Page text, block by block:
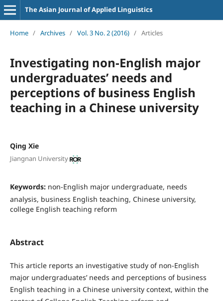
The Asian Journal of Applied Linguistics
Home / Archives / Vol. 3 No. 2 (2016) / Articles
Investigating non-English major
undergraduates’ needs and
perceptions of business English
teaching in a Chinese university
Qing Xie
Jiangnan University
Keywords: non-English major undergraduate, needs
analysis, business English teaching, Chinese university,
college English teaching reform
Abstract
This article reports an investigative study of non-English
major undergraduates’ needs and perceptions of business
English teaching in a Chinese university context, within the